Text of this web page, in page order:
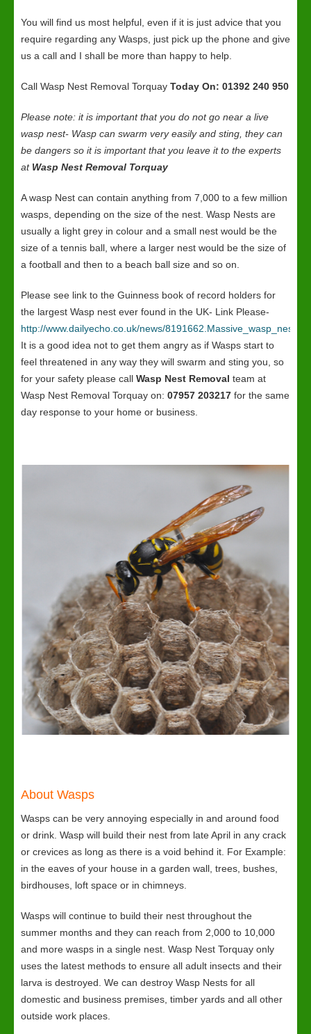
You will find us most helpful, even if it is just advice that you
require regarding any Wasps, just pick up the phone and give
us a call and I shall be more than happy to help.
Call Wasp Nest Removal Torquay Today On: 01392 240 950
Please note: it is important that you do not go near a live
wasp nest- Wasp can swarm very easily and sting, they can
be dangers so it is important that you leave it to the experts
at Wasp Nest Removal Torquay
A wasp Nest can contain anything from 7,000 to a few million
wasps, depending on the size of the nest. Wasp Nests are
usually a light grey in colour and a small nest would be the
size of a tennis ball, where a larger nest would be the size of
a football and then to a beach ball size and so on.
Please see link to the Guinness book of record holders for
the largest Wasp nest ever found in the UK- Link Please-
http://www.dailyecho.co.uk/news/
It is a good idea not to get them angry as if Wasps start to
feel threatened in any way they will swarm and sting you, so
for your safety please call Wasp Nest Removal team at
Wasp Nest Removal Torquay on: 07957 203217 for the same
day response to your home or business.
About Wasps
Wasps can be very annoying especially in and around food
or drink. Wasp will build their nest from late April in any crack
or crevices as long as there is a void behind it. For Example:
in the eaves of your house in a garden wall, trees, bushes,
birdhouses, loft space or in chimneys.
Wasps will continue to build their nest throughout the
summer months and they can reach from 2,000 to 10,000
and more wasps in a single nest. Wasp Nest Torquay only
uses the latest methods to ensure all adult insects and their
larva is destroyed. We can destroy Wasp Nests for all
domestic and business premises, timber yards and all other
outside work places.